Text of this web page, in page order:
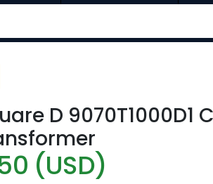
D 9070T1000D1
(USD)